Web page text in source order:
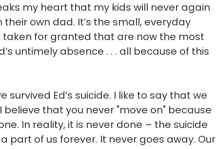
my heart that my kids will never again
own dad. It’s the small, everyday
for granted that are now the most
untimely absence . . . all because of this
survived Ed’s suicide. I like to say that we
believe that you never "move on" because
In reality, it is never done – the suicide
part of us forever. It never goes away. Our